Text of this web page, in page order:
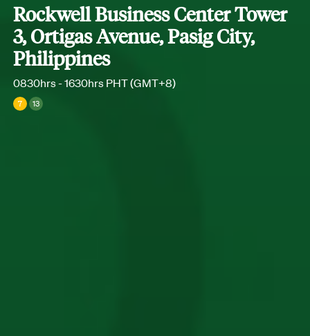
Rockwell Business Center Tower
3, Ortigas Avenue, Pasig City,
Philippines
0830hrs - 1630hrs PHT (GMT+8)
7 13